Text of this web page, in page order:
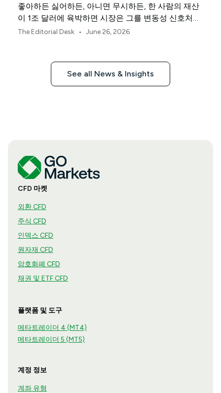
좋아하든 싫어하든, 아니면 무시하든, 한 사람의 재산
이 1조 달러에 육박하면 시장은 그를 변동성 신호처럼
취급하기 시작합니다.
The Editorial Desk • June 26, 2026
See all News & Insights
CFD 마켓
외환 CFD
주식 CFD
인덱스 CFD
원자재 CFD
암호화폐 CFD
채권 및 ETF CFD
플랫폼 및 도구
메타트레이더 4 (MT4)
메타트레이더 5 (MT5)
계정 정보
계좌 유형